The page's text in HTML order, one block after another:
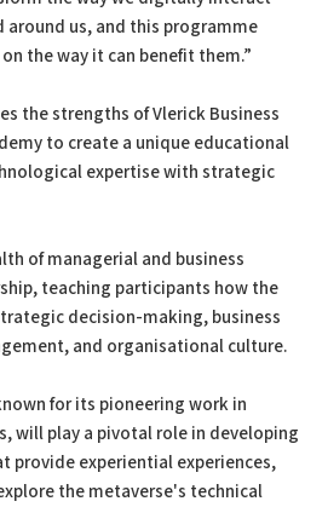
us, and this programme
the way it can benefit them.”
the strengths of Vlerick Business
to create a unique educational
expertise with strategic
of managerial and business
teaching participants how the
decision-making, business
and organisational culture.
for its pioneering work in
will play a pivotal role in developing
provide experiential experiences,
the metaverse's technical